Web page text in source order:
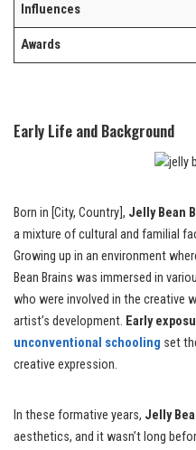
Influences
Awards
Early Life and Background
Born in [City, Country], Jelly Bean
a mixture of cultural and familial
Growing up in an environment
Bean Brains was immersed in
who were involved in the creative
artist’s development. Early
unconventional schooling set
creative expression.
In these formative years, Jelly
aesthetics, and it wasn’t long